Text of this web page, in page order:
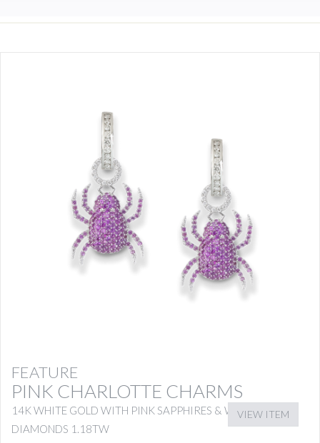
FEATURE
PINK CHARLOTTE CHARMS
14K WHITE GOLD WITH PINK SAPPHIRES & WHITE
DIAMONDS 1.18TW
VIEW ITEM